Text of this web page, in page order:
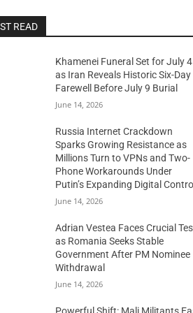
READ
Khamenei Funeral Set for July 4
as Iran Reveals Historic Six-Day
Farewell Before July 9 Burial
June 14, 2026
Russia Internet Crackdown
Sparks Growing Resistance as
Millions Turn to VPNs and Two-
Phone Workarounds Under
Putin’s Expanding Digital
June 14, 2026
Adrian Vestea Faces Crucial
as Romania Seeks Stable
Government After PM Nominee
Withdrawal
June 14, 2026